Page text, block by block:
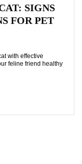
SIGNS
FOR PET
with effective
feline friend healthy